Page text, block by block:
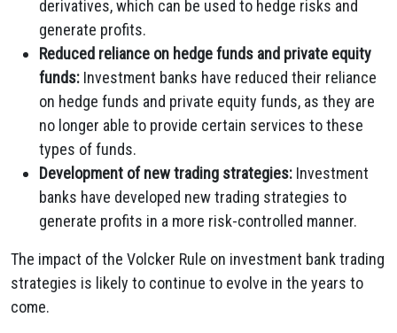
derivatives, which can be used to hedge risks and
generate profits.
Reduced reliance on hedge funds and private equity
funds: Investment banks have reduced their reliance
on hedge funds and private equity funds, as they are
no longer able to provide certain services to these
types of funds.
Development of new trading strategies: Investment
banks have developed new trading strategies to
generate profits in a more risk-controlled manner.
The impact of the Volcker Rule on investment bank trading
strategies is likely to continue to evolve in the years to
come.